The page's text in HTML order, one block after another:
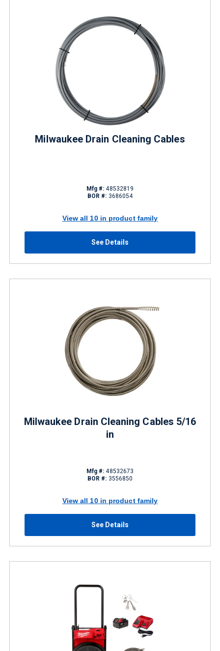
Milwaukee Drain Cleaning Cables
Mfg #: 48532819
BOR #: 3686054
View all 10 in product family
See Details
Milwaukee Drain Cleaning Cables 5/16
in
Mfg #: 48532673
BOR #: 3556850
View all 10 in product family
See Details